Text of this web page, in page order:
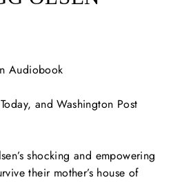
Audiobook
, andWashington Post
shocking and empowering
their mother’s house of